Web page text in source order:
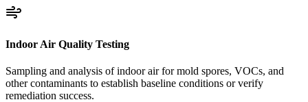
Indoor Air Quality Testing
Sampling and analysis of indoor air for mold spores, VOCs, and
other contaminants to establish baseline conditions or verify
remediation success.